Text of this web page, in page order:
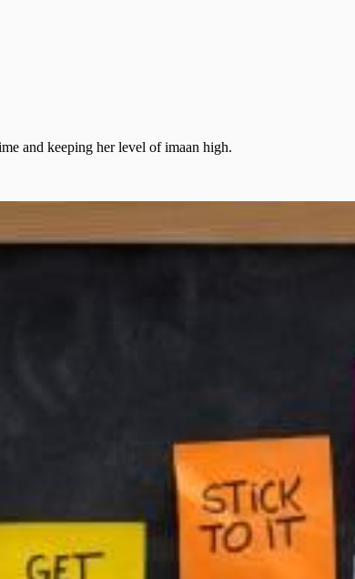
and keeping her level of imaan high.